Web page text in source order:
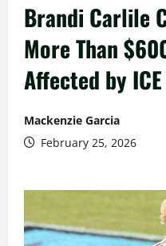
Brandi Carlile
More Than
Affected by ICE
Mackenzie Garcia
February 25, 2026